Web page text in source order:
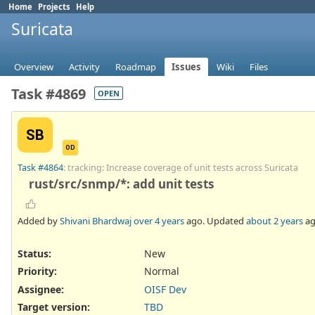
Home Projects Help
Suricata
Overview Activity Roadmap Issues Wiki Files
Task #4869 OPEN
SB
OD
Task #4864: tracking: Increase coverage of unit tests across Suricata
rust/src/snmp/*: add unit tests
Added byShivani Bhardwajover 4 yearsago. Updated about 2 years
Status:
New
Priority:
Normal
Assignee:
OISF Dev
Target version:
TBD